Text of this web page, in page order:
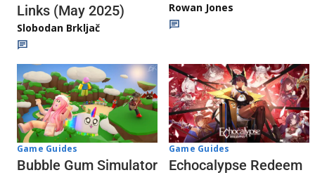
Links (May 2025)
Slobodan Brkljač
Rowan Jones
Game Guides
Bubble Gum Simulator
Game Guides
Echocalypse Redeem